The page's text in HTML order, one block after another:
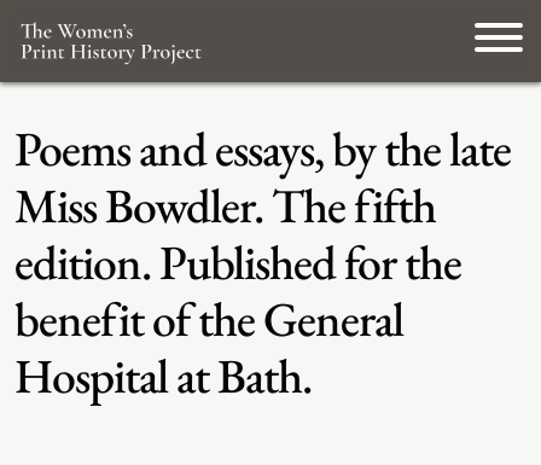
Poems and essays, by the late
Miss Bowdler. The fifth
edition. Published for the
benefit of the General
Hospital at Bath.